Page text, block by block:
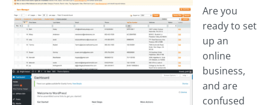
Are you
ready to set
up an
online
business,
and are
confused